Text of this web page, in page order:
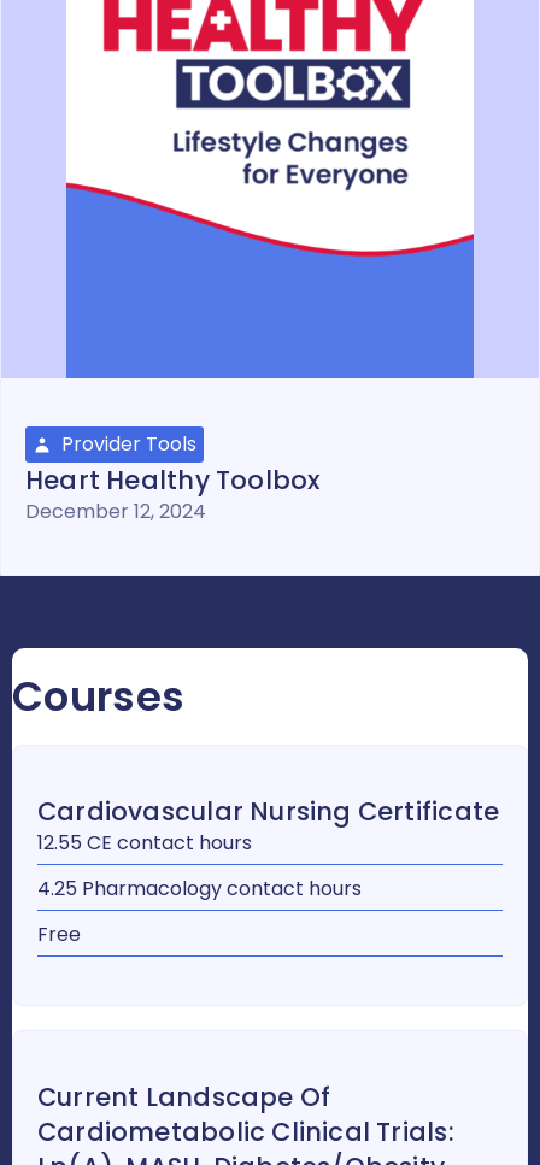
Provider Tools
Heart Healthy Toolbox
December 12, 2024
Courses
Cardiovascular Nursing Certificate
12.55 CE contact hours
4.25 Pharmacology contact hours
Free
Current Landscape Of
Cardiometabolic Clinical Trials: